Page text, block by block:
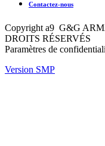
Contactez-nous
Copyright a9 G&G
DROITS RÉSERVÉS
Paramètres de
Version SMP